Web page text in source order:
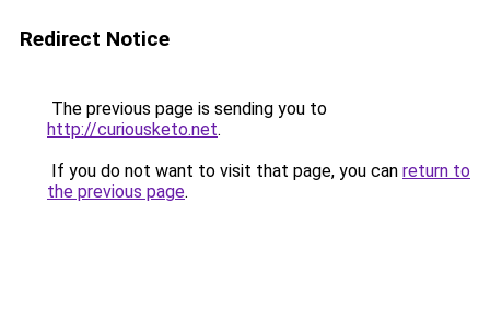
Redirect Notice
The previous page is sending you to
http://curiousketo.net.
If you do not want to visit that page, you can return to
the previous page.